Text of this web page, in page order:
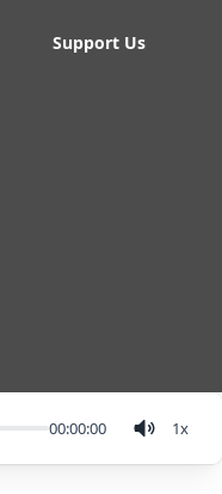
Support Us
00:00:00 1x